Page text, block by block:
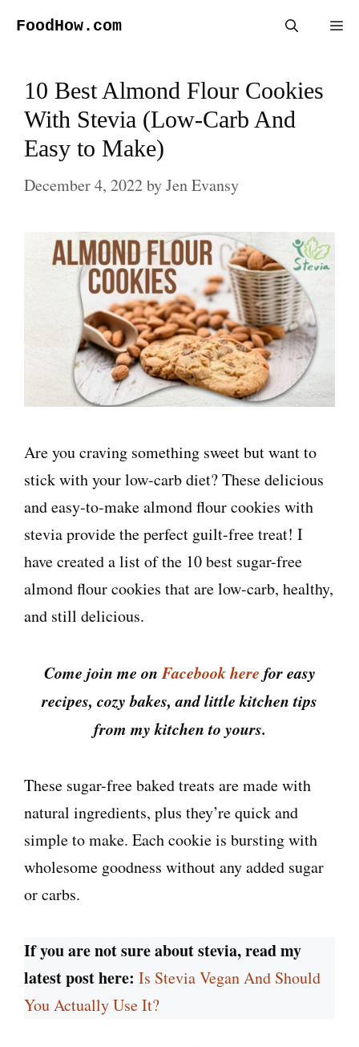
FoodHow.com
10 Best Almond Flour Cookies
With Stevia (Low-Carb And
Easy to Make)
December 4, 2022byJen Evansy
Are you craving something sweet but want to
stick with your low-carb diet? These delicious
and easy-to-make almond flour cookies with
stevia provide the perfect guilt-free treat! I
have created a list of the 10 best sugar-free
almond flour cookies that are low-carb, healthy,
and still delicious.
Come join me onFacebook here for easy
recipes, cozy bakes, and little kitchen tips
from my kitchen to yours.
These sugar-free baked treats are made with
natural ingredients, plus they’re quick and
simple to make. Each cookie is bursting with
wholesome goodness without any added sugar
or carbs.
If you are not sure about stevia, read my
latest post here: Is Stevia Vegan And Should
You Actually Use It?